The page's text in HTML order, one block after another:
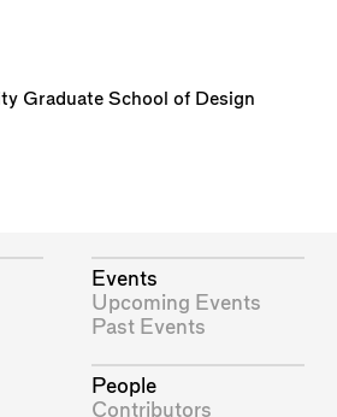
Graduate School of Design
Events
Upcoming Events
Past Events
People
Contributors